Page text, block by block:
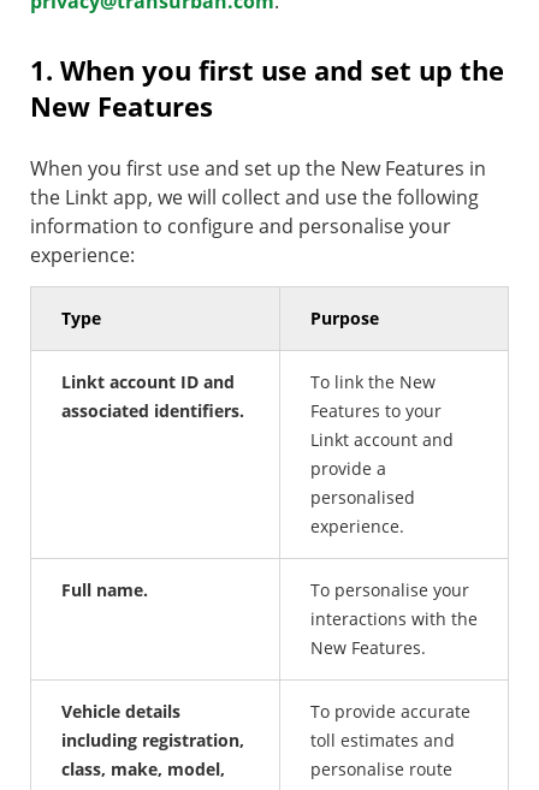
1. When you first use and set up the
New Features
When you first use and set up the New Features in
the Linkt app, we will collect and use the following
information to configure and personalise your
experience:
Type Purpose
Linkt account ID and
associated identifiers.
To link the New
Features to your
Linkt account and
provide a
personalised
experience.
Full name.
To personalise your
interactions with the
New Features.
Vehicle details
including registration,
class, make, model,
To provide accurate
toll estimates and
personalise route